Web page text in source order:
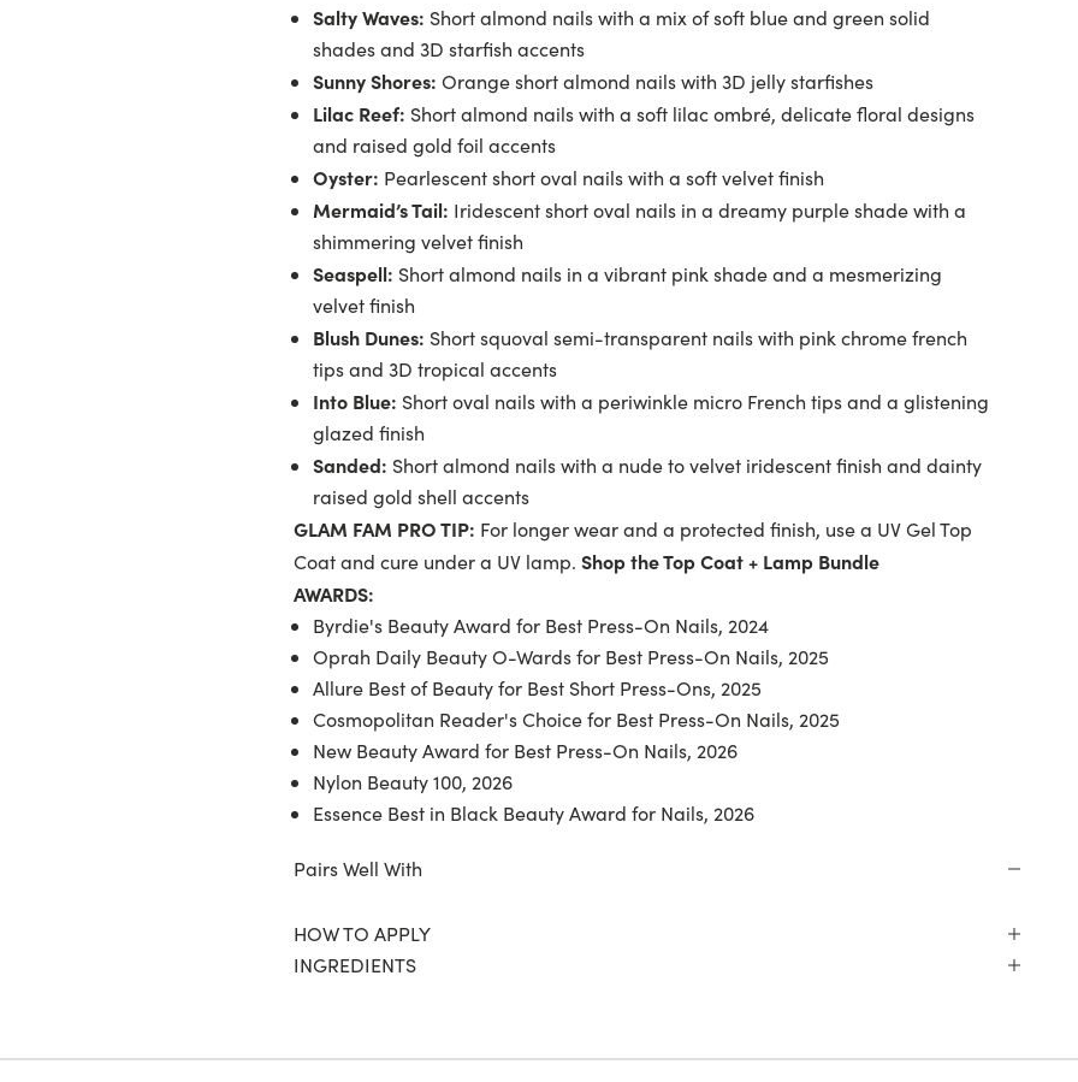
Salty Waves: Short almond nails with a mix of soft blue and green solid
shades and 3D starfish accents
Sunny Shores: Orange short almond nails with 3D jelly starfishes
Lilac Reef: Short almond nails with a soft lilac ombré, delicate floral designs
and raised gold foil accents
Oyster: Pearlescent short oval nails with a soft velvet finish
Mermaid’s Tail: Iridescent short oval nails in a dreamy purple shade with a
shimmering velvet finish
Seaspell: Short almond nails in a vibrant pink shade and a mesmerizing
velvet finish
Blush Dunes: Short squoval semi-transparent nails with pink chrome french
tips and 3D tropical accents
Into Blue: Short oval nails with a periwinkle micro French tips and a glistening
glazed finish
Sanded: Short almond nails with a nude to velvet iridescent finish and dainty
raised gold shell accents
GLAM FAM PRO TIP: For longer wear and a protected finish, use a UV Gel Top
Coat and cure under a UV lamp. Shop the Top Coat + Lamp Bundle
AWARDS:
Byrdie's Beauty Award for Best Press-On Nails, 2024
Oprah Daily Beauty O-Wards for Best Press-On Nails, 2025
Allure Best of Beauty for Best Short Press-Ons, 2025
Cosmopolitan Reader's Choice for Best Press-On Nails, 2025
New Beauty Award for Best Press-On Nails, 2026
Nylon Beauty 100, 2026
Essence Best in Black Beauty Award for Nails, 2026
Pairs Well With
HOW TO APPLY
INGREDIENTS